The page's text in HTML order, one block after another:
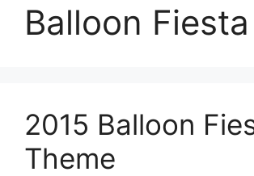
Balloon Fiesta
2015 Balloon
Theme